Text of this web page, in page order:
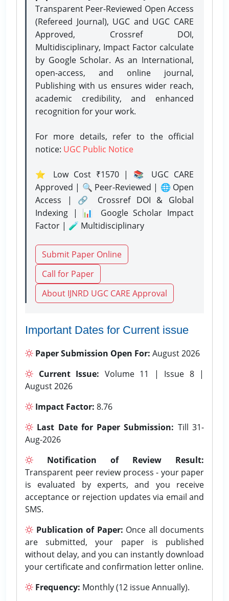
Transparent Peer-Reviewed Open Access
(Refereed Journal), UGC and UGC CARE
Approved, Crossref DOI,
Multidisciplinary, Impact Factor calculate
by Google Scholar. As an International,
open-access, and online journal,
Publishing with us ensures wider reach,
academic credibility, and enhanced
recognition for your work.
For more details, refer to the official
notice: UGC Public Notice
⭐ Low Cost ₹1570 | 📚 UGC CARE
Approved | 🔍 Peer-Reviewed | 🌐 Open
Access | 🔗 Crossref DOI & Global
Indexing | 📊 Google Scholar Impact
Factor | 🧪 Multidisciplinary
Submit Paper Online
Call for Paper
About IJNRD UGC CARE Approval
Important Dates for Current issue
Paper Submission Open For: August 2026
Current Issue: Volume 11 | Issue 8 |
August 2026
Impact Factor: 8.76
Last Date for Paper Submission: Till 31-
Aug-2026
Notification of Review Result:
Transparent peer review process - your paper
is evaluated by experts, and you receive
acceptance or rejection updates via email and
SMS.
Publication of Paper: Once all documents
are submitted, your paper is published
without delay, and you can instantly download
your certificate and confirmation letter online.
Frequency: Monthly (12 issue Annually).